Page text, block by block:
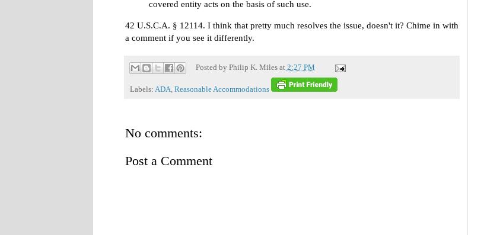
covered entity acts on the basis of such use.
42 U.S.C.A. § 12114. I think that pretty much resolves the issue, doesn't it? Chime in with
a comment if you see it differently.
Posted by Philip K. Miles at 2:27 PM
Labels: ADA, Reasonable Accommodations
No comments:
Post a Comment